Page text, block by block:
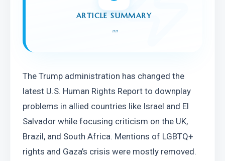
ARTICLE SUMMARY
""
The Trump administration has changed the
latest U.S. Human Rights Report to downplay
problems in allied countries like Israel and El
Salvador while focusing criticism on the UK,
Brazil, and South Africa. Mentions of LGBTQ+
rights and Gaza’s crisis were mostly removed.